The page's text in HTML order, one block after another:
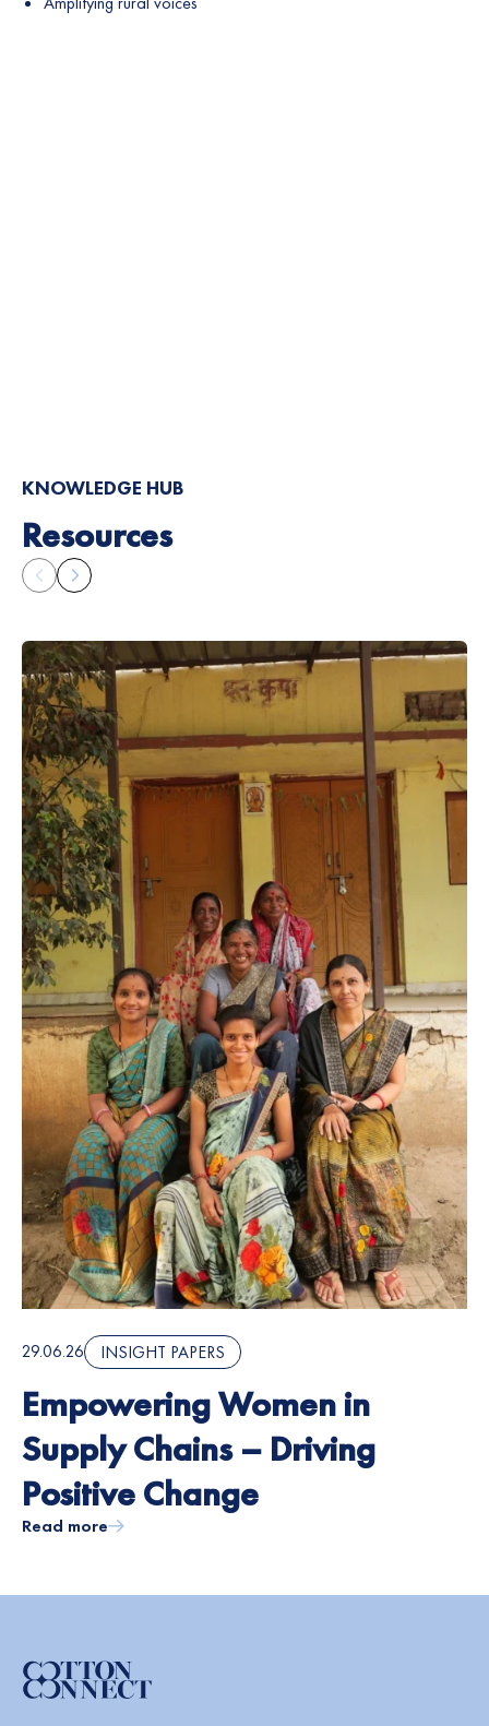
KNOWLEDGE HUB
Resources
29.06.26 INSIGHT PAPERS
Empowering Women in
Supply Chains – Driving
Positive Change
Read more